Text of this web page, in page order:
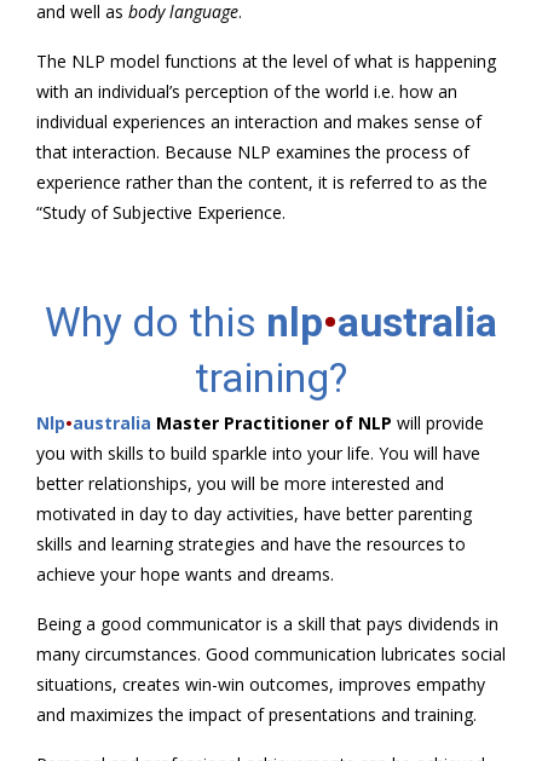
and well as body language.
The NLP model functions at the level of what is happening
with an individual’s perception of the world i.e. how an
individual experiences an interaction and makes sense of
that interaction. Because NLP examines the process of
experience rather than the content, it is referred to as the
“Study of Subjective Experience.
Why do this nlp•australia
training?
Nlp•australia Master Practitioner of NLP will provide
you with skills to build sparkle into your life. You will have
better relationships, you will be more interested and
motivated in day to day activities, have better parenting
skills and learning strategies and have the resources to
achieve your hope wants and dreams.
Being a good communicator is a skill that pays dividends in
many circumstances. Good communication lubricates social
situations, creates win-win outcomes, improves empathy
and maximizes the impact of presentations and training.